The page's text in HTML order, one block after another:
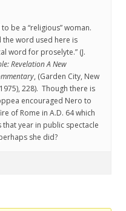
be a “religious” woman.
the word used here is
word for proselyte.” (J.
Revelation A New
, (Garden City, New
228). Though there is
encouraged Nero to
of Rome in A.D. 64 which
year in public spectacle
she did?